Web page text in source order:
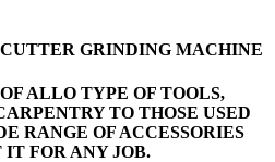
GRINDING MACHINE
ALLO TYPE OF TOOLS,
TO THOSE USED
RANGE OF ACCESSORIES
IT FOR ANY JOB.